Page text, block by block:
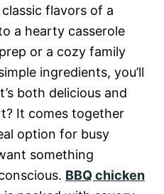
flavors of a
a hearty casserole
or a cozy family
ingredients, you’ll
both delicious and
It comes together
option for busy
something
BBQ chicken